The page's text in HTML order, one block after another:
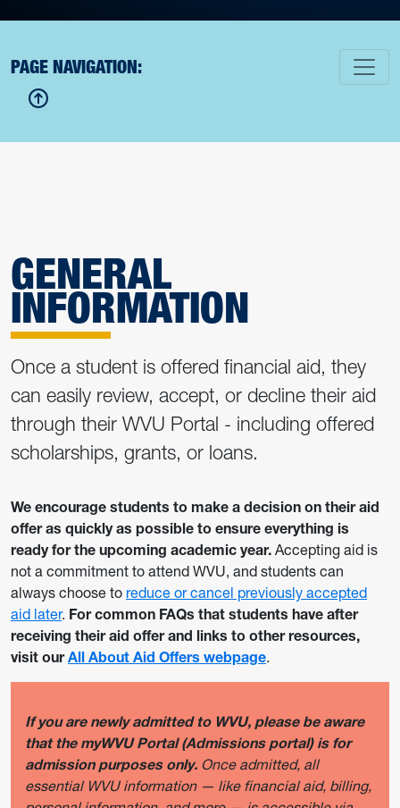
PAGE NAVIGATION:
GENERAL
INFORMATION
Once a student is offered financial aid, they
can easily review, accept, or decline their aid
through their WVU Portal - including offered
scholarships, grants, or loans.
We encourage students to make a decision on their aid
offer as quickly as possible to ensure everything is
ready for the upcoming academic year. Accepting aid is
not a commitment to attend WVU, and students can
always choose to reduce or cancel previously accepted
aid later. For common FAQs that students have after
receiving their aid offer and links to other resources,
visit ourAll About Aid Offers webpage.
If you are newly admitted to WVU, please be aware
that the myWVU Portal (Admissions portal) is for
admission purposes only. Once admitted, all
essential WVU information — like financial aid, billing,